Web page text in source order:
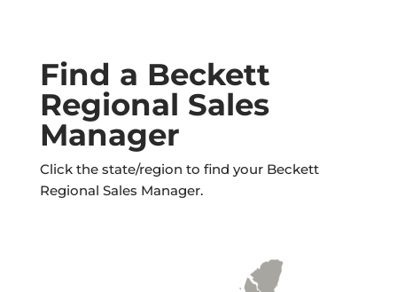
Find a Beckett
Regional Sales
Manager
Click the state/region to find your Beckett
Regional Sales Manager.